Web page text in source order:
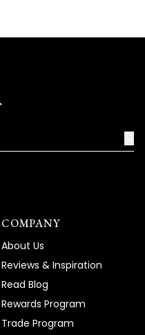
COMPANY
About Us
Reviews & Inspiration
Read Blog
Rewards Program
Trade Program